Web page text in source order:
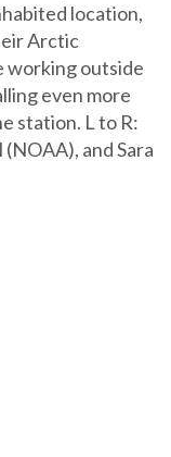
location,
Arctic
working outside
even more
station. L to R:
and Sara